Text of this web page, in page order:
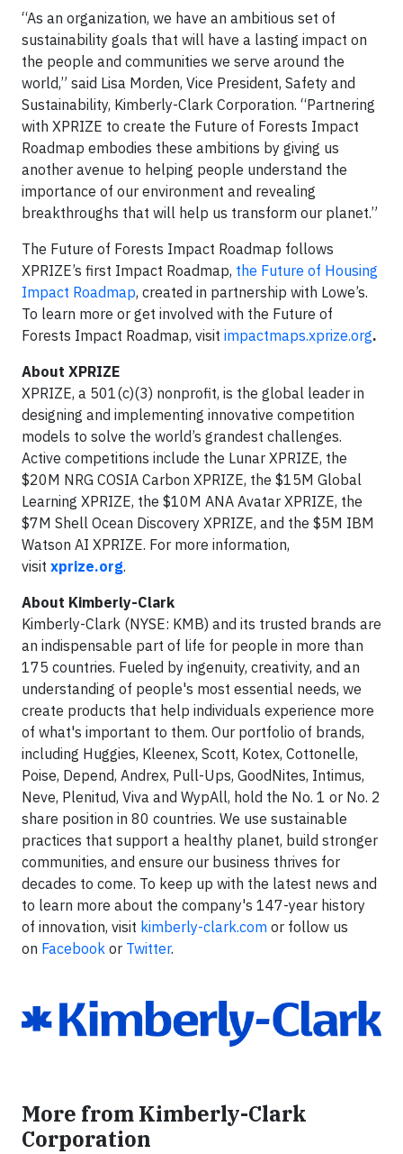
“As an organization, we have an ambitious set of
sustainability goals that will have a lasting impact on
the people and communities we serve around the
world,” said Lisa Morden, Vice President, Safety and
Sustainability, Kimberly-Clark Corporation. “Partnering
with XPRIZE to create the Future of Forests Impact
Roadmap embodies these ambitions by giving us
another avenue to helping people understand the
importance of our environment and revealing
breakthroughs that will help us transform our planet.”
The Future of Forests Impact Roadmap follows
XPRIZE’s first Impact Roadmap, the Future of Housing
Impact Roadmap, created in partnership with Lowe’s.
To learn more or get involved with the Future of
Forests Impact Roadmap, visit impactmaps.xprize.org.
About XPRIZE
XPRIZE, a 501(c)(3) nonprofit, is the global leader in
designing and implementing innovative competition
models to solve the world’s grandest challenges.
Active competitions include the Lunar XPRIZE, the
$20M NRG COSIA Carbon XPRIZE, the $15M Global
Learning XPRIZE, the $10M ANA Avatar XPRIZE, the
$7M Shell Ocean Discovery XPRIZE, and the $5M IBM
Watson AI XPRIZE. For more information,
visit xprize.org.
About Kimberly-Clark
Kimberly-Clark (NYSE: KMB) and its trusted brands are
an indispensable part of life for people in more than
175 countries. Fueled by ingenuity, creativity, and an
understanding of people's most essential needs, we
create products that help individuals experience more
of what's important to them. Our portfolio of brands,
including Huggies, Kleenex, Scott, Kotex, Cottonelle,
Poise, Depend, Andrex, Pull-Ups, GoodNites, Intimus,
Neve, Plenitud, Viva and WypAll, hold the No. 1 or No. 2
share position in 80 countries. We use sustainable
practices that support a healthy planet, build stronger
communities, and ensure our business thrives for
decades to come. To keep up with the latest news and
to learn more about the company's 147-year history
of innovation, visit kimberly-clark.com or follow us
on Facebook or Twitter.
More from Kimberly-Clark
Corporation